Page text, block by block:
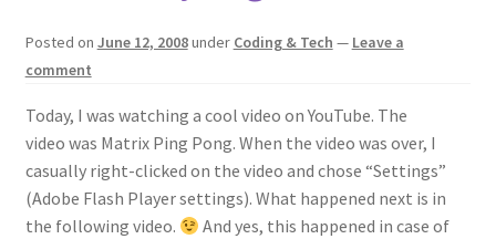
Posted on June 12, 2008under Coding & Tech — Leave a
comment
Today, I was watching a cool video on YouTube. The
video was Matrix Ping Pong. When the video was over, I
casually right-clicked on the video and chose “Settings”
(Adobe Flash Player settings). What happened next is in
the following video.
And yes, this happened in case of